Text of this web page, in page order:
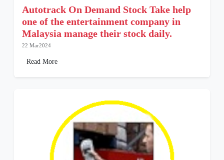
Autotrack On Demand Stock Take help
one of the entertainment company in
Malaysia manage their stock daily.
22 Mar2024
Read More